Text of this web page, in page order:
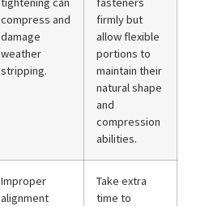
compress and
damage
weather
stripping.
firmly but
allow flexible
portions to
maintain their
natural shape
and
compression
abilities.
Improper
alignment
Take extra
time to